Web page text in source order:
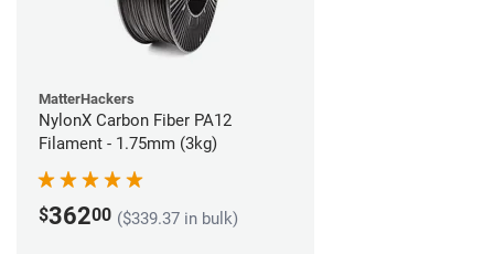
MatterHackers
NylonX Carbon Fiber PA12
Filament - 1.75mm (3kg)
$36200 ($339.37 in bulk)